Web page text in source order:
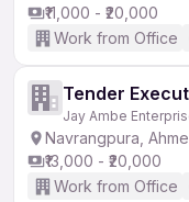
₹11,000 - ₹20,000
Work from Office
Tender
Jay Ambe
Navrangpura,
₹13,000 - ₹20,000
Work from Office